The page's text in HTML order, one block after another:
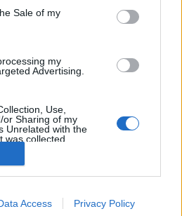
Sale of my
my
Advertising.
Use,
or Sharing of my
Unrelated with the
was collected.
to enable storage
Access Privacy Policy
az alma, ízetlen a szilva,
a hagyományos
saját nevelésű, ezért
pedig pénztárcánkat is…